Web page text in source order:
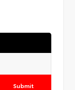
Submit